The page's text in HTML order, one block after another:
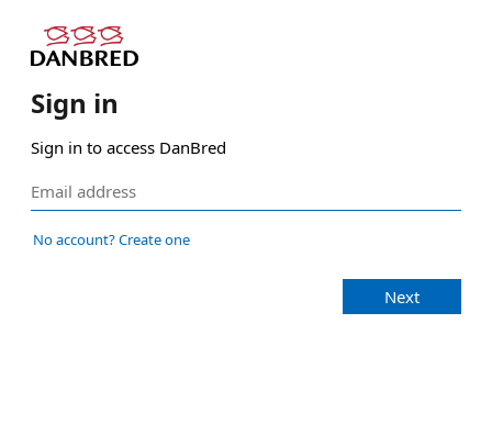
Sign in
Sign in to access DanBred
No account? Create one
Next